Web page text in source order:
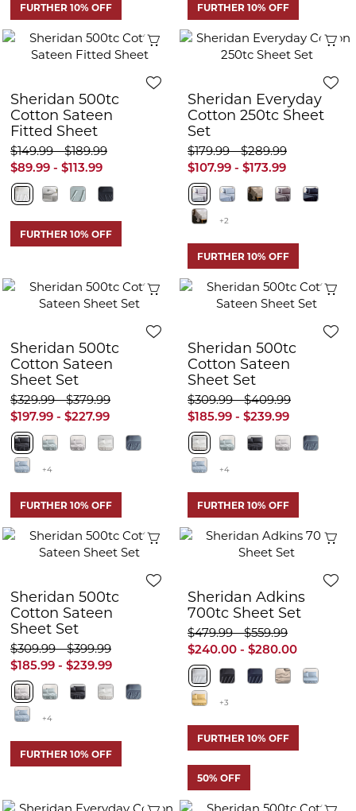
FURTHER 10% OFF FURTHER 10% OFF
Quick View
Sheridan 500tc
Cotton Sateen
Fitted Sheet
$89.99 - $113.99
$149.99 - $189.99
FURTHER 10% OFF
Sheridan Everyday
Cotton 250tc Sheet
Set
$107.99 - $173.99
$179.99 - $289.99
FURTHER 10% OFF
+2
Quick View
Sheridan 500tc
Cotton Sateen
Sheet Set
$197.99 - $227.99
$329.99 - $379.99
FURTHER 10% OFF
+4
Sheridan 500tc
Cotton Sateen
Sheet Set
$185.99 - $239.99
$309.99 - $409.99
FURTHER 10% OFF
+4
Quick View
Sheridan 500tc
Cotton Sateen
Sheet Set
$185.99 - $239.99
$309.99 - $399.99
FURTHER 10% OFF
+4
Sheridan Adkins
700tc Sheet Set
$240.00 - $280.00
$479.99 - $559.99
FURTHER 10% OFF
50% OFF
+3